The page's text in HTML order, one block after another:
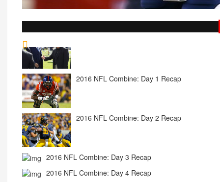
2016 NFL Combine: Day 3 Recap
2016 NFL Combine: Day 4 Recap
Chargers Submit Application To LA